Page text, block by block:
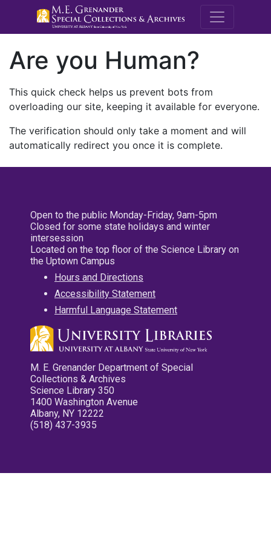
M.E.
Are you Human?
This quick check helps us prevent bots from
overloading our site, keeping it available for everyone.
The verification should only take a moment and will
automatically redirect you once it is complete.
Open to the public Monday-Friday, 9am-5pm
Closed for some state holidays and winter
intersession
Located on the top floor of the Science Library on
the Uptown Campus
Hours and Directions
Accessibility Statement
Harmful Language Statement
M. E. Grenander Department of Special
Collections & Archives
Science Library 350
1400 Washington Avenue
Albany, NY 12222
(518) 437-3935